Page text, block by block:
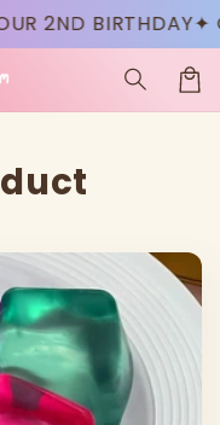
2ND BIRTHDAY✦